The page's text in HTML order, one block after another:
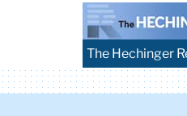
The Hechinger